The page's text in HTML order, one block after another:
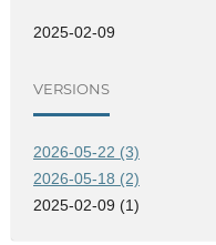
2025-02-09
VERSIONS
2026-05-22 (3)
2026-05-18 (2)
2025-02-09 (1)